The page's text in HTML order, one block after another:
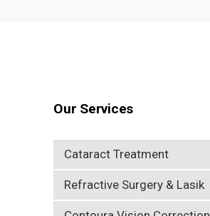
Our Services
Cataract Treatment
Refractive Surgery & Lasik